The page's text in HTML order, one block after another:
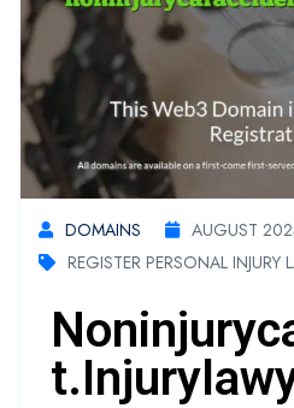
DOMAINS
AUGUST
REGISTER PERSONAL INJURY